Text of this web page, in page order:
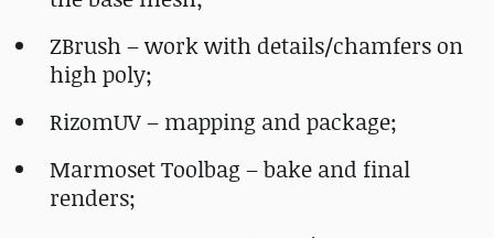
ZBrush – work with details/chamfers on
high poly;
RizomUV – mapping and package;
Marmoset Toolbag – bake and final
renders;